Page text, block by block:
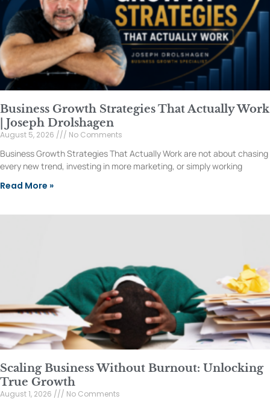
Business Growth Strategies That Actually Work
| Joseph Drolshagen
August 5, 2026 No Comments
Business Growth Strategies That Actually Work are not about chasing
every new trend, investing in more marketing, or simply working
Read More »
Scaling Business Without Burnout: Unlocking
True Growth
August 1, 2026 No Comments